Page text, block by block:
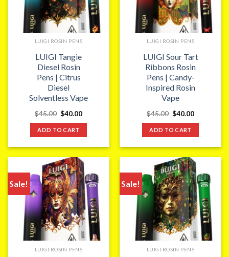
LUIGI ROSIN PENS
LUIGI Tangie
Diesel Rosin
Pens | Citrus
Diesel
Solventless Vape
$45.00 Original
was:
$45.00.
$40.00Current
ADD TO CART
LUIGI ROSIN PENS
LUIGI Sour Tart
Ribbons Rosin
Pens | Candy-
Inspired Rosin
Vape
$45.00 Original
was:
$45.00.
$40.00Current
ADD TO CART
Sale!
LUIGI ROSIN PENS
Sale!
LUIGI ROSIN PENS